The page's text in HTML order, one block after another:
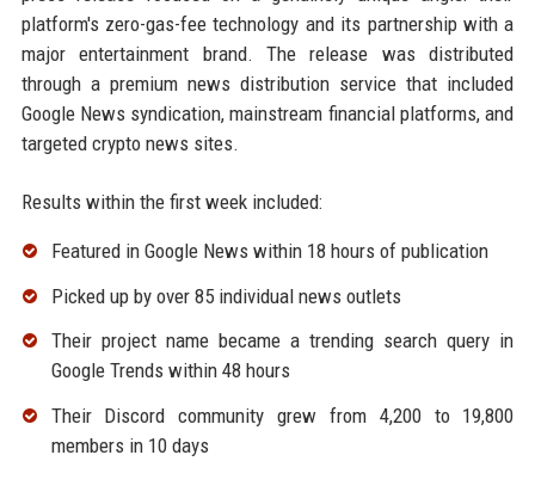
platform's zero-gas-fee technology and its partnership with a
major entertainment brand. The release was distributed
through a premium news distribution service that included
Google News syndication, mainstream financial platforms, and
targeted crypto news sites.
Results within the first week included:
Featured in Google News within 18 hours of publication
Picked up by over 85 individual news outlets
Their project name became a trending search query in
Google Trends within 48 hours
Their Discord community grew from 4,200 to 19,800
members in 10 days